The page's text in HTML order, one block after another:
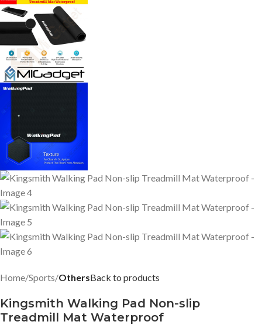
Home Sports OthersBack to products
Kingsmith Walking Pad Non-slip
Treadmill Mat Waterproof